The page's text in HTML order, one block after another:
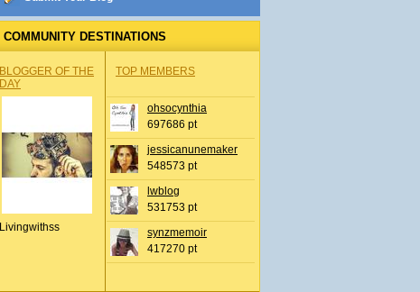
COMMUNITY DESTINATIONS
BLOGGER OF THE
DAY
Livingwithss
TOP MEMBERS
ohsocynthia
697686 pt
jessicanunemaker
548573 pt
lwblog
531753 pt
synzmemoir
417270 pt